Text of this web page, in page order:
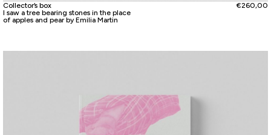
Collector’s box
I saw a tree bearing stones in the place
of apples and pear by Emilia Martin
€260,00